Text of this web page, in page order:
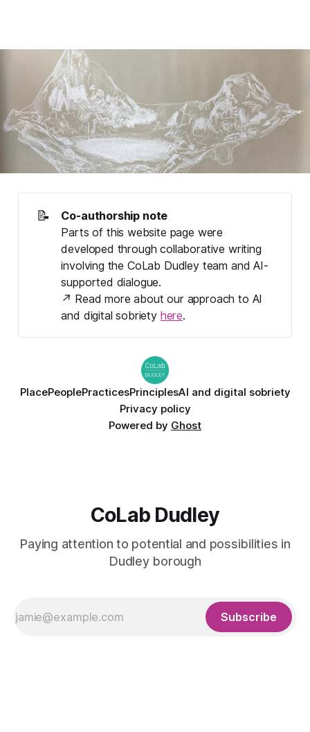
📝
Co-authorship note
Parts of this website page were
developed through collaborative writing
involving the CoLab Dudley team and AI-
supported dialogue.
↗ Read more about our approach to AI
and digital sobriety here.
PlacePeoplePracticesPrinciplesAI and digital sobriety
Privacy policy
Powered by Ghost
CoLab Dudley
Paying attention to potential and possibilities in
Dudley borough
Subscribe